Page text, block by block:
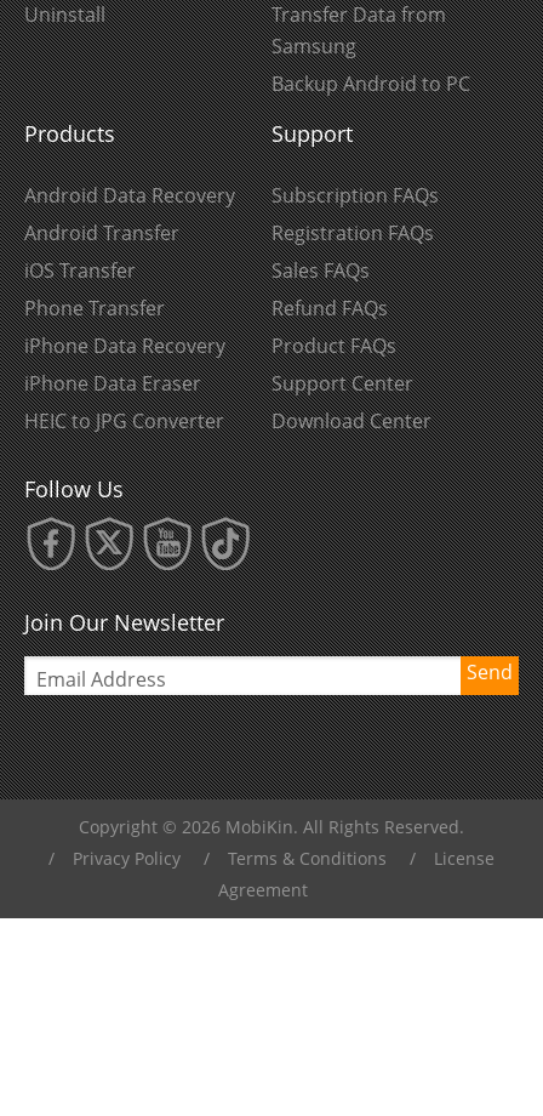
Uninstall
Transfer Data from
Samsung
Backup Android to PC
Products
Android Data Recovery
Android Transfer
iOS Transfer
Phone Transfer
iPhone Data Recovery
iPhone Data Eraser
HEIC to JPG Converter
Support
Subscription FAQs
Registration FAQs
Sales FAQs
Refund FAQs
Product FAQs
Support Center
Download Center
Follow Us
Join Our Newsletter
Send
Copyright © 2026 MobiKin. All Rights Reserved.
/
Privacy Policy / Terms & Conditions /
License
Agreement